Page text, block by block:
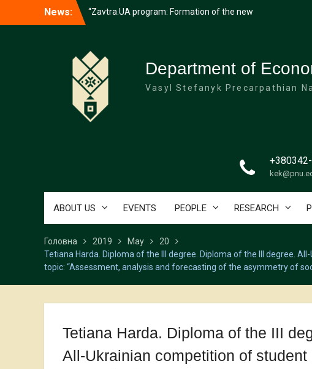
News:
University students collected 110,000
Merry Christmas and Happy New Year
Department of
Vasyl Stefanyk Precarpathian
ABOUT US EVENTS PEOPLE RESEARCH
Головна 2019 May
20
Tetiana Harda. Diploma of the III degree. Diploma of the III degree.
topic: “Assessment, analysis and forecasting of the asymmetry of
Tetiana Harda. Diploma of the III
All-Ukrainian competition of